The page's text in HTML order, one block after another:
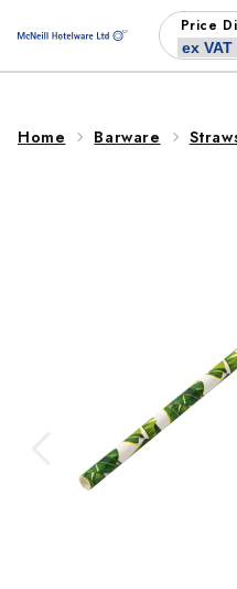
content
Price
Home Barware